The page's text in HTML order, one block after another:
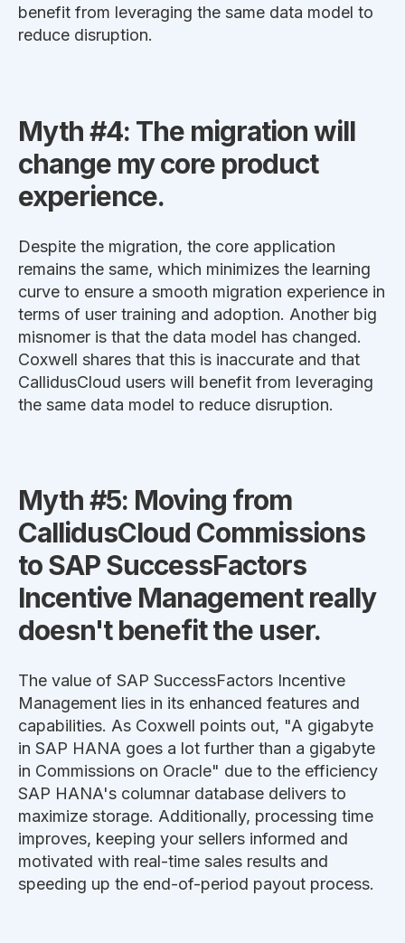
benefit from leveraging the same data model to
reduce disruption.
Myth #4: The migration will
change my core product
experience.
Despite the migration, the core application
remains the same, which minimizes the learning
curve to ensure a smooth migration experience in
terms of user training and adoption. Another big
misnomer is that the data model has changed.
Coxwell shares that this is inaccurate and that
CallidusCloud users will benefit from leveraging
the same data model to reduce disruption.
Myth #5: Moving from
CallidusCloud Commissions
to SAP SuccessFactors
Incentive Management really
doesn't benefit the user.
The value of SAP SuccessFactors Incentive
Management lies in its enhanced features and
capabilities. As Coxwell points out, "A gigabyte
in SAP HANA goes a lot further than a gigabyte
in Commissions on Oracle" due to the efficiency
SAP HANA's columnar database delivers to
maximize storage. Additionally, processing time
improves, keeping your sellers informed and
motivated with real-time sales results and
speeding up the end-of-period payout process.